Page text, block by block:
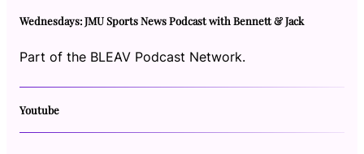
Wednesdays: JMU Sports News Podcast with Bennett & Jack
Part of the BLEAV Podcast Network.
Youtube